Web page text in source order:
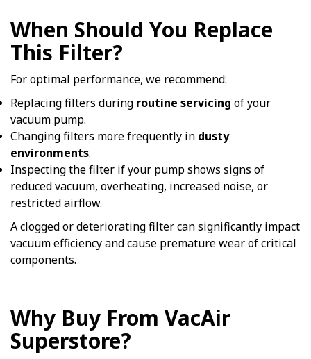
When Should You Replace
This Filter?
For optimal performance, we recommend:
Replacing filters during routine servicing of your
vacuum pump.
Changing filters more frequently in dusty
environments.
Inspecting the filter if your pump shows signs of
reduced vacuum, overheating, increased noise, or
restricted airflow.
A clogged or deteriorating filter can significantly impact
vacuum efficiency and cause premature wear of critical
components.
Why Buy From VacAir
Superstore?